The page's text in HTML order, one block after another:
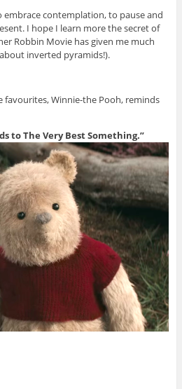
embrace contemplation, to pause and
I hope I learn more the secret of
Robbin Movie has given me much
inverted pyramids!).
favourites, Winnie-the Pooh, reminds
to The Very Best Something.”